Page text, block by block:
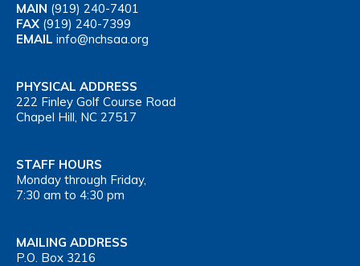
MAIN (919) 240-7401
FAX (919) 240-7399
EMAIL info@nchsaa.org
PHYSICAL ADDRESS
222 Finley Golf Course Road
Chapel Hill, NC 27517
STAFF HOURS
Monday through Friday,
7:30 am to 4:30 pm
MAILING ADDRESS
P.O. Box 3216